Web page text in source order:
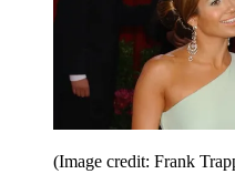
(Image credit: Frank